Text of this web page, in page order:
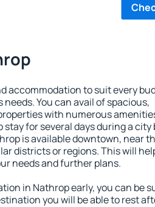
accommodation to suit every
You can avail of spacious,
with numerous
for several days during a city
is available downtown, near
districts or regions. This will
needs and further plans.
in Nathrop early, you can be
you will be able to rest